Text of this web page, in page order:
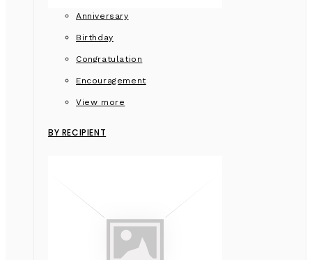
Anniversary
Birthday
Congratulation
Encouragement
View more
BY RECIPIENT